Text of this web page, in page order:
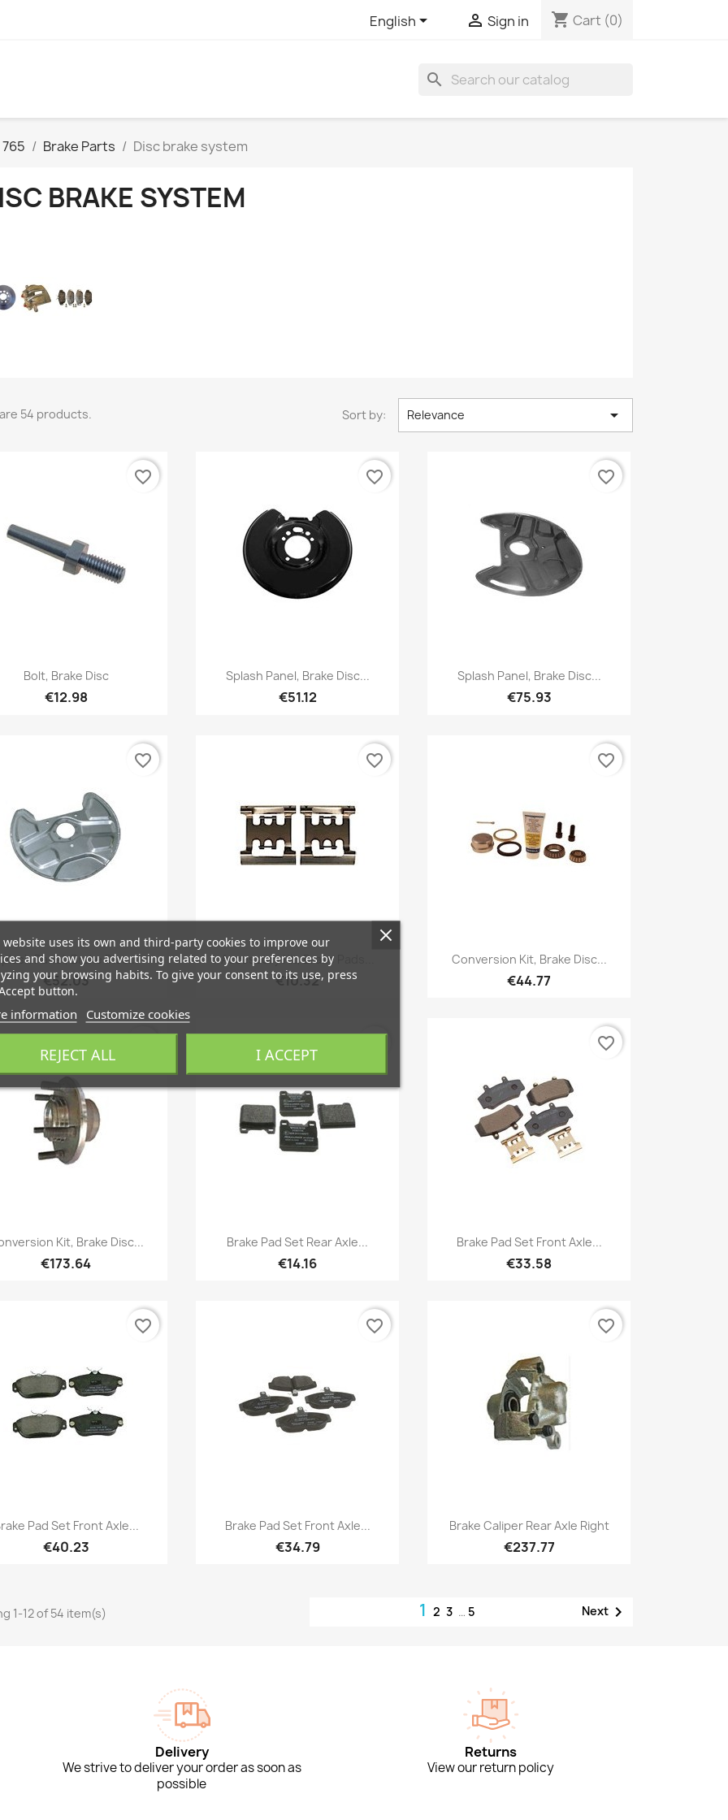
English  Sign in shopping_cart Cart (0)
search
Brake Parts Disc brake system
BRAKE SYSTEM
54 products. Sort by: Relevance 
Quick view
Bolt, Brake Disc
€12.98
favorite_border
Quick view
Splash Panel, Brake Disc...
€51.12
favorite_border
Quick view
Splash Panel, Brake Disc...
€75.93
favorite_border
Quick view
Panel, Brake Disc...
€52.03
favorite_border
Quick view
Accessory Kit, Brake Pads...
€10.32
favorite_border
Quick view
Conversion Kit, Brake Disc...
€44.77
favorite_border
Quick view
Kit, Brake Disc...
€173.64
Quick view
Brake Pad Set Rear Axle...
€14.16
Quick view
Brake Pad Set Front Axle...
€33.58
favorite_border
Quick view
Pad Set Front Axle...
€40.23
favorite_border
Quick view
Brake Pad Set Front Axle...
€34.79
favorite_border
Quick view
Brake Caliper Rear Axle Right
€237.77
favorite_border
1-12 of 54 item(s) 123 … 5 Next
Delivery
We strive to deliver your order as soon as
possible
Returns
View our return policy
website uses its own and third-party cookies to improve our
and show you advertising related to your preferences by
your browsing habits. To give your consent to its use, press
button.
information Customize cookies
REJECT ALL I ACCEPT